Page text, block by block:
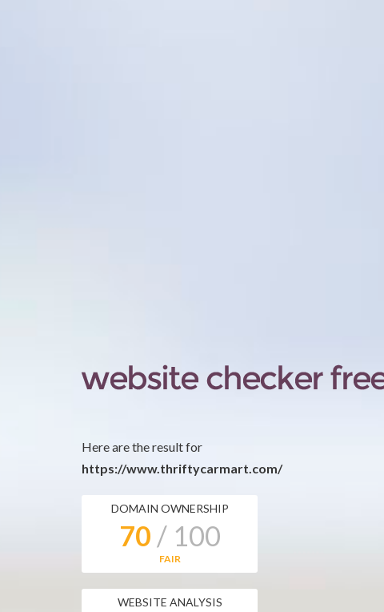
Here are the result for
https://www.thriftycarmart.com/
DOMAIN OWNERSHIP
70 / 100
FAIR
WEBSITE ANALYSIS